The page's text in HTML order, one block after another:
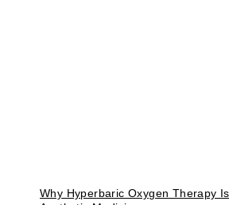
Why Hyperbaric Oxygen Therapy